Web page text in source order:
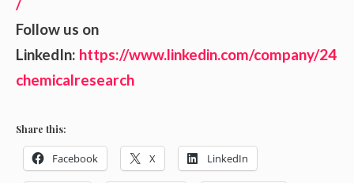
Follow us on
LinkedIn: https://www.linkedin.com/company/24
chemicalresearch
Share this:
Facebook X LinkedIn